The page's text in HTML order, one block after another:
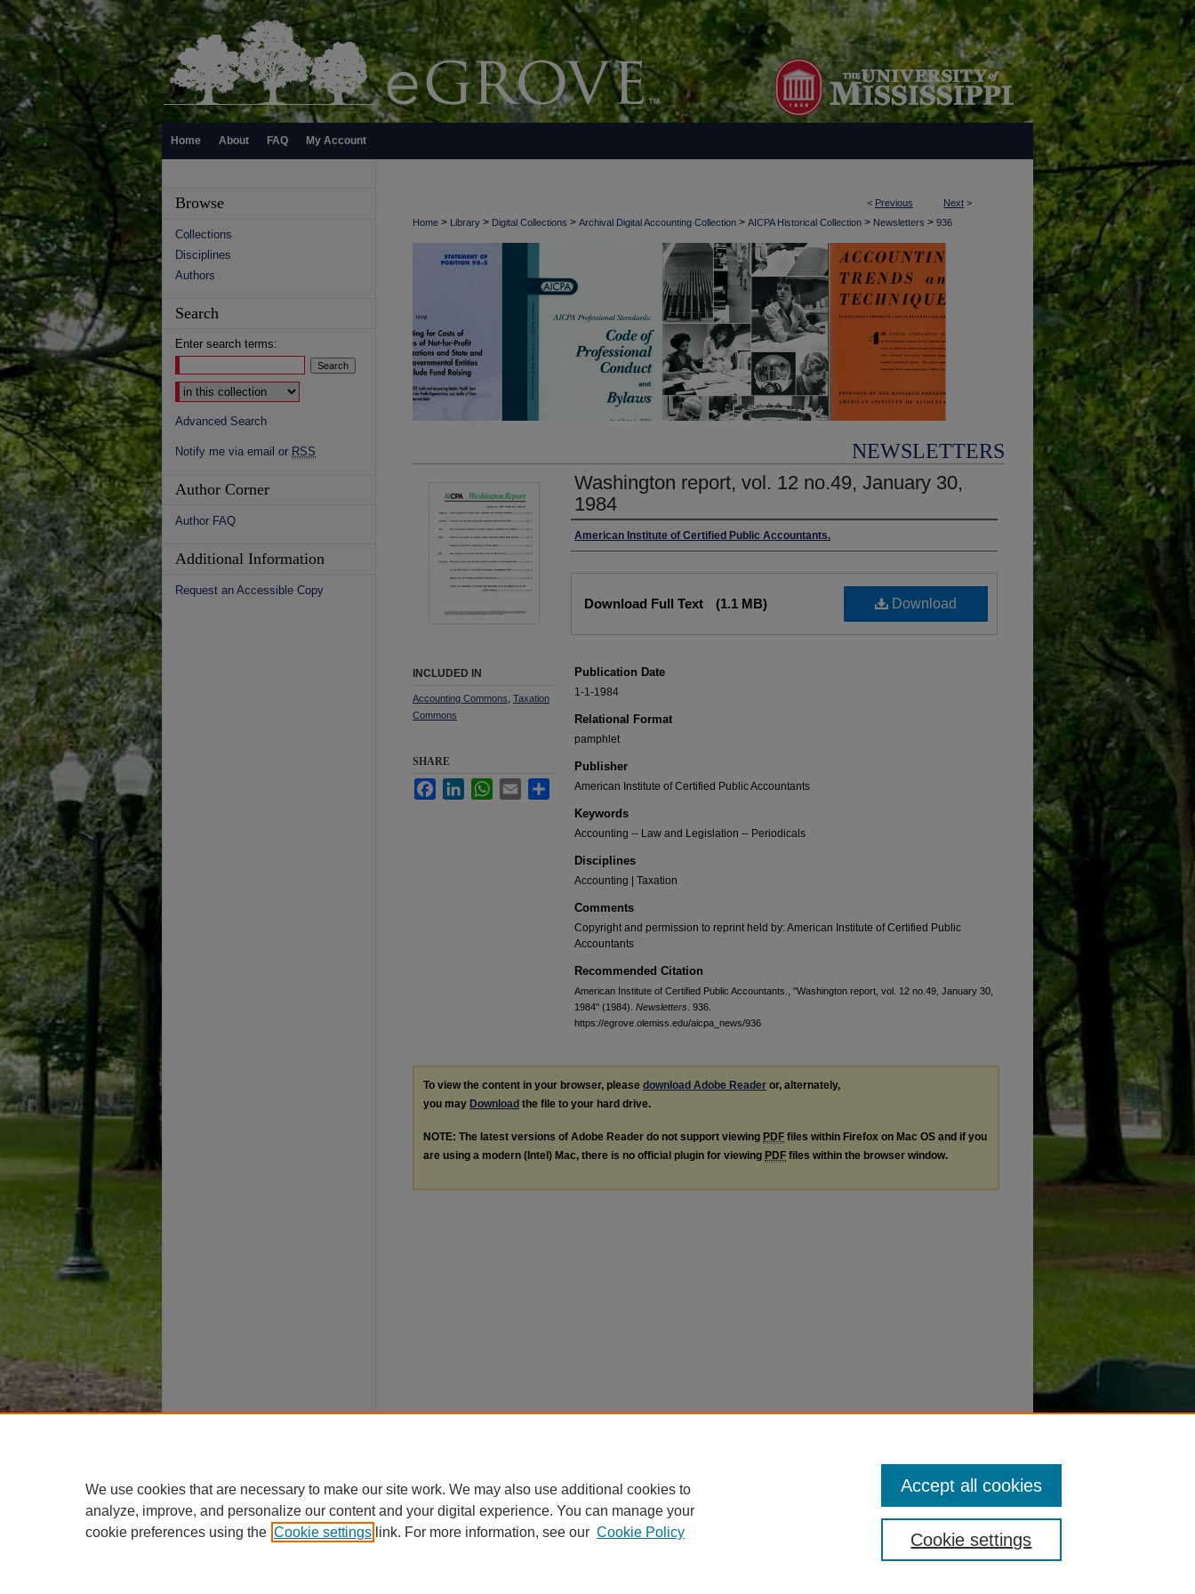
Home About FAQ My Account
< Previous Next >
Home > Library > Digital Collections > Archival Digital Accounting Collection > AICPA Historical Collection > Newsletters > 936
NEWSLETTERS
Washington report, vol. 12 no.49, January 30,
1984
Authors
American Institute of Certified Public Accountants.
Download
Download Full Text (1.1 MB)
Publication Date
1-1-1984
Relational Format
pamphlet
Publisher
American Institute of Certified Public Accountants
Keywords
Accounting -- Law and Legislation -- Periodicals
Disciplines
Accounting | Taxation
Comments
Copyright and permission to reprint held by: American Institute of Certified Public
Accountants
Recommended Citation
American Institute of Certified Public Accountants., "Washington report, vol. 12 no.49, January 30,
1984" (1984). Newsletters . 936.
https://egrove.olemiss.edu/aicpa_news/936
INCLUDED IN
Accounting Commons Taxation
Commons
SHARE
FacebookLinkedInWhatsApp
Email Share
To view the content in your browser, please download Adobe Reader or, alternately,
you may Download the file to your hard drive.
NOTE: The latest versions of Adobe Reader do not support viewing PDF files within Firefox on Mac OS and if you
are using a modern (Intel) Mac, there is no official plugin for viewing PDF files within the browser window.
Browse
Collections
Disciplines
Authors
Search
Enter search terms:
Select context to search:
Advanced Search
Notify me via email or RSS
Author Corner
Author FAQ
Additional Information
Request an Accessible Copy
We use cookies that are necessary to make our site work. We may also use additional cookies to
analyze, improve, and personalize our content and your digital experience. You can manage your
cookie preferences using the Cookie settings link. For more information, see our Cookie Policy Cookie settings
Accept all cookies